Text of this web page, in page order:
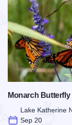
Monarch
Lake Katherine
Sep 20